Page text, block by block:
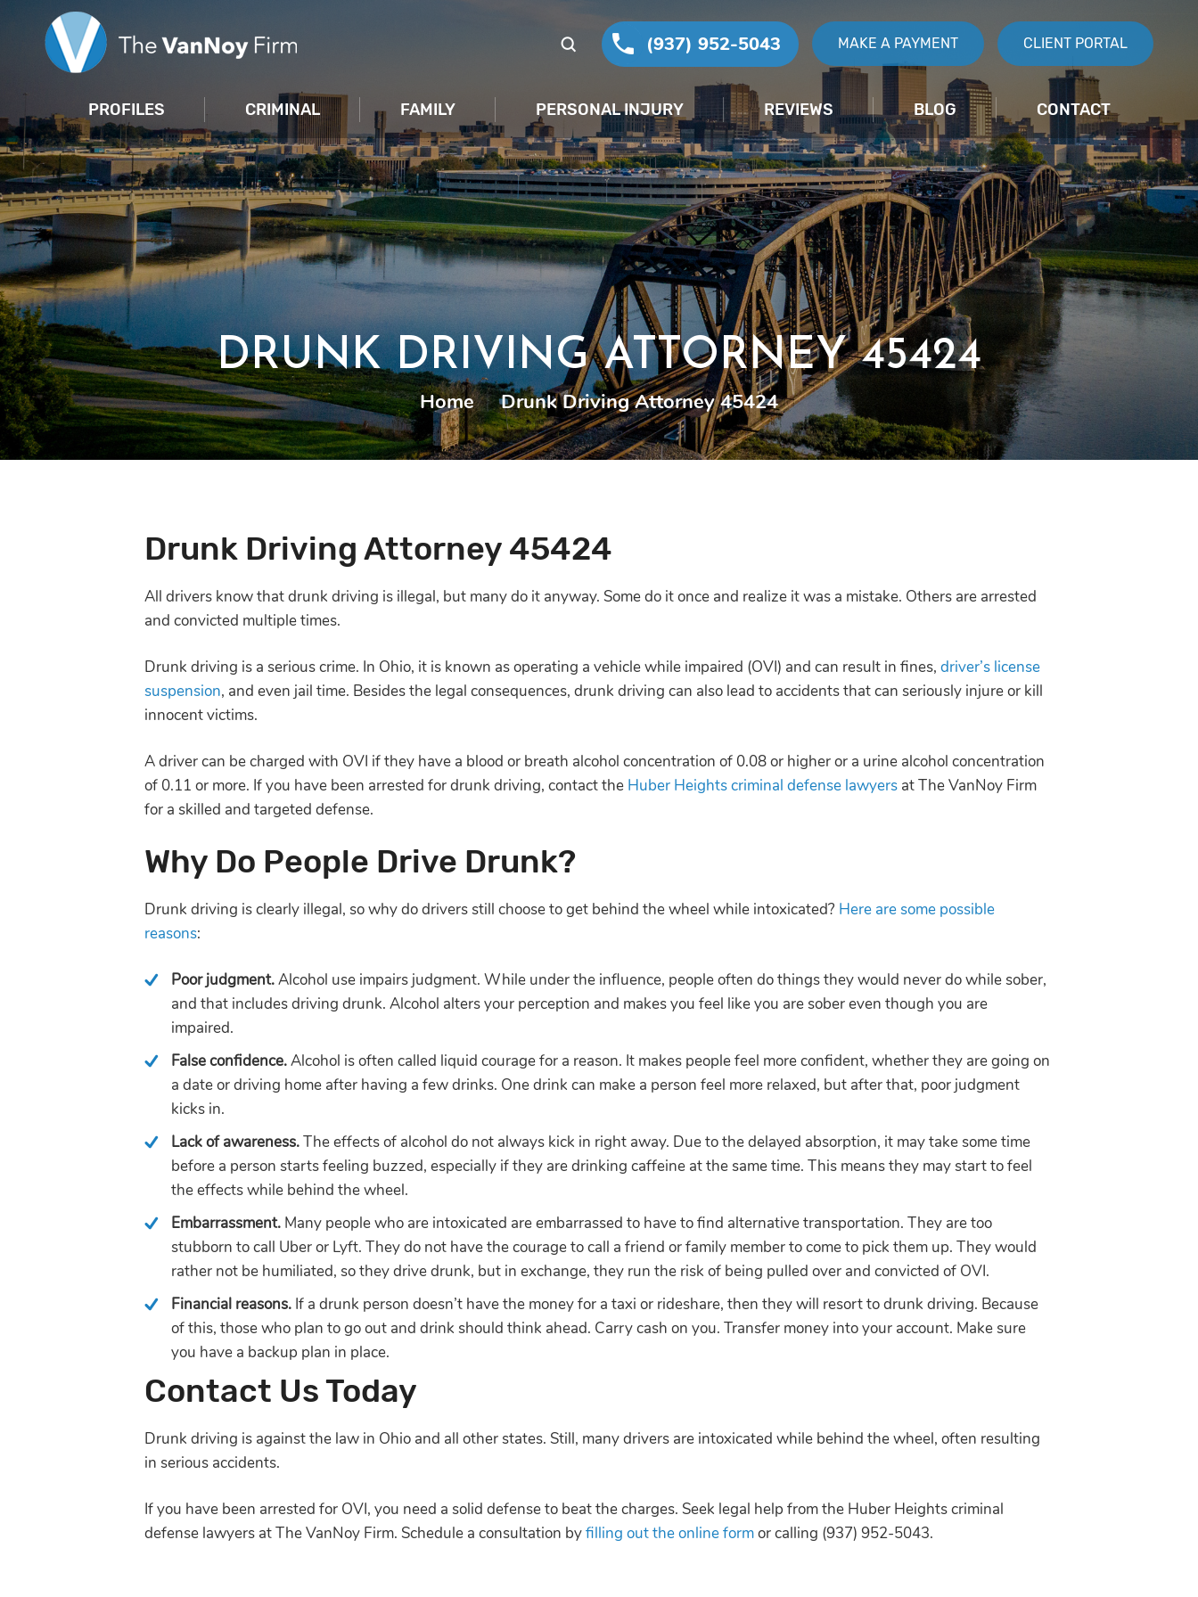
(937) 952-5043 MAKE A PAYMENT CLIENT PORTAL
PROFILES CRIMINAL FAMILY PERSONAL INJURY REVIEWS BLOG CONTACT
DRUNK DRIVING ATTORNEY 45424
Home | Drunk Driving Attorney 45424
Drunk Driving Attorney 45424
All drivers know that drunk driving is illegal, but many do it anyway. Some do it once and realize it was a mistake. Others are arrested
and convicted multiple times.
Drunk driving is a serious crime. In Ohio, it is known asoperating a vehicle while impaired (OVI) and can result in fines, driver’s license
suspension, and even jail time. Besides the legal consequences, drunk driving can also lead to accidents that can seriously injure or kill
innocent victims.
A driver can be charged with OVI if they have a blood or breath alcohol concentration of 0.08 or higher or a urine alcohol concentration
of 0.11 or more. If you have been arrested for drunk driving, contact the Huber Heights criminal defense lawyers at The VanNoy Firm
for a skilled and targeted defense.
Why Do People Drive Drunk?
Drunk driving is clearly illegal, so why do drivers still choose to get behind the wheel while intoxicated? Here are some possible
reasons:
Poor judgment.Alcohol use impairs judgment. While under the influence, people often do things they would never do while sober,
and that includes driving drunk. Alcohol alters your perception and makes you feel like you are sober even though you are
impaired.
False confidence.Alcohol is often called liquid courage for a reason. It makes people feel more confident, whether they are going on
a date or driving home after having a few drinks. One drink can make a person feel more relaxed, but after that, poor judgment
kicks in.
Lack of awareness.The effects of alcohol do not always kick in right away. Due to the delayed absorption, it may take some time
before a person starts feeling buzzed, especially if they are drinking caffeine at the same time. This means they may start to feel
the effects while behind the wheel.
Embarrassment. Many people who are intoxicated are embarrassed to have to find alternative transportation. They are too
stubborn to call Uber or Lyft. They do not have the courage to call a friend or family member to come to pick them up. They would
rather not be humiliated, so they drive drunk, but in exchange, they run the risk of being pulled over and convicted of OVI.
Financial reasons. If a drunk person doesn’t have the money for a taxi or rideshare, then they will resort to drunk driving. Because
of this, those who plan to go out and drink should think ahead. Carry cash on you. Transfer money into your account. Make sure
you have a backup plan in place.
Contact Us Today
Drunk driving is against the law in Ohio and all other states. Still, many drivers are intoxicated while behind the wheel, often resulting
in serious accidents.
If you have been arrested for OVI, you need a solid defense to beat the charges. Seek legal help from the Huber Heights criminal
defense lawyers at The VanNoy Firm. Schedule a consultation byfilling out the online formor calling (937) 952-5043.